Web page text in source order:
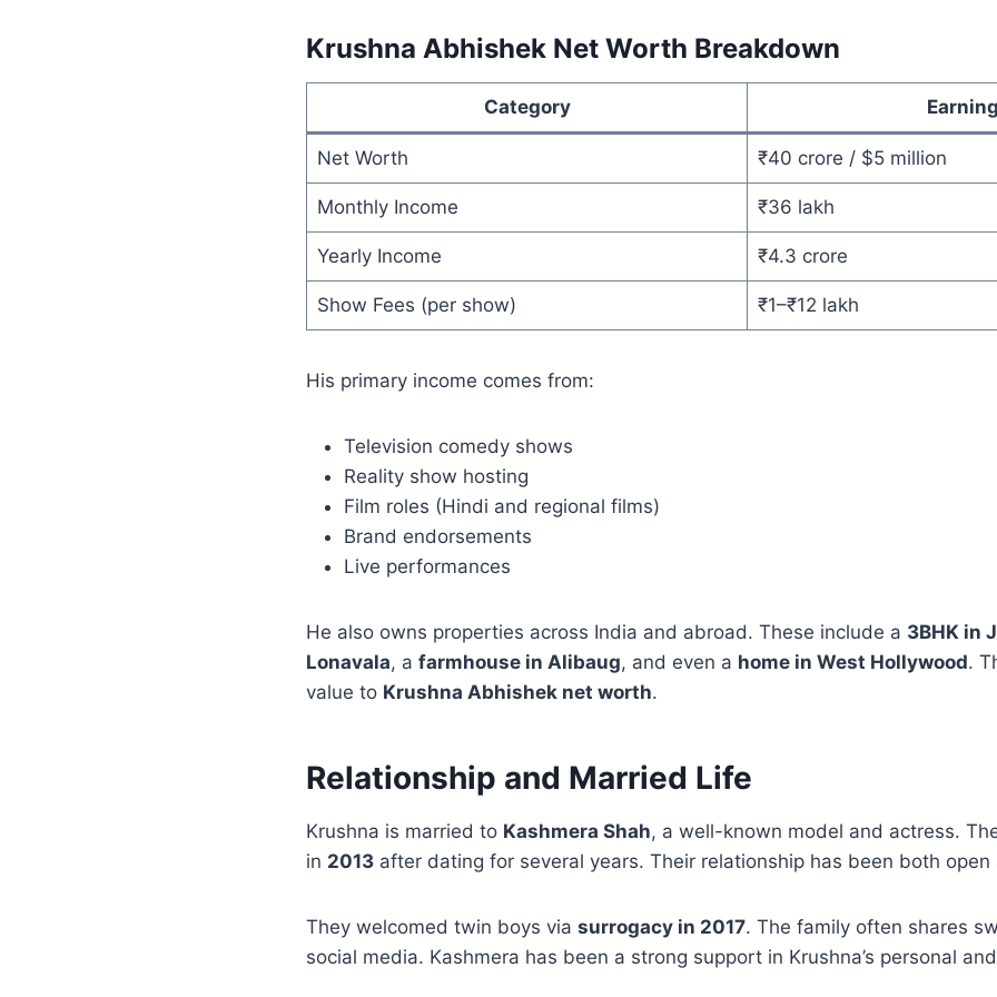
Krushna Abhishek Net Worth Breakdown
Category
Net Worth ₹40 crore / $5 million
Monthly Income ₹36 lakh
Yearly Income ₹4.3 crore
Show Fees (per show) ₹1–₹12 lakh
His primary income comes from:
Television comedy shows
Reality show hosting
Film roles (Hindi and regional films)
Brand endorsements
Live performances
He also owns properties across India and abroad. These include a 3BHK in
Lonavala, a farmhouse in Alibaug, and even a home in West Hollywood.
value to Krushna Abhishek net worth.
Relationship and Married Life
Krushna is married to Kashmera Shah, a well-known model and actress.
in 2013 after dating for several years. Their relationship has been both open
They welcomed twin boys via surrogacy in 2017. The family often shares
social media. Kashmera has been a strong support in Krushna’s personal